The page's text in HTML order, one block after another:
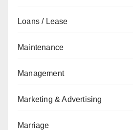
Loans / Lease
Maintenance
Management
Marketing & Advertising
Marriage